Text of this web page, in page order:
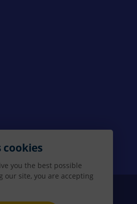
cookies
you the best possible
our site, you are accepting
Inc. ALL RIGHTS RESERVED.